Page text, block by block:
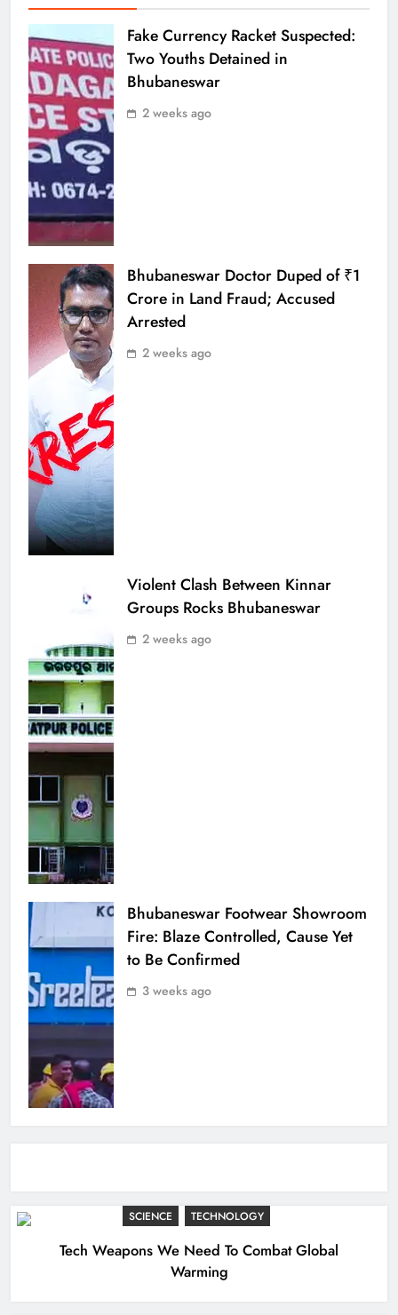
SCIENCE TECHNOLOGY
Tech Weapons We Need To Combat Global
Warming
Fake Currency Racket Suspected:
Two Youths Detained in
Bhubaneswar
2 weeks ago
Bhubaneswar Doctor Duped of ₹1
Crore in Land Fraud; Accused
Arrested
2 weeks ago
Violent Clash Between Kinnar
Groups Rocks Bhubaneswar
2 weeks ago
Bhubaneswar Footwear Showroom
Fire: Blaze Controlled, Cause Yet
to Be Confirmed
3 weeks ago